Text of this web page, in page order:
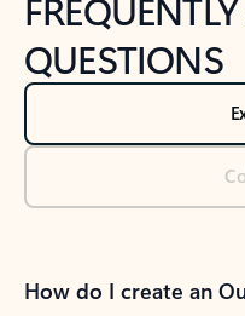
QUESTIONS
How do I create an